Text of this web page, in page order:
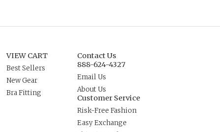
VIEW CART
Best Sellers
New Gear
Bra Fitting
Contact Us
888-624-4327
Email Us
About Us
Customer Service
Risk-Free Fashion
Easy Exchange